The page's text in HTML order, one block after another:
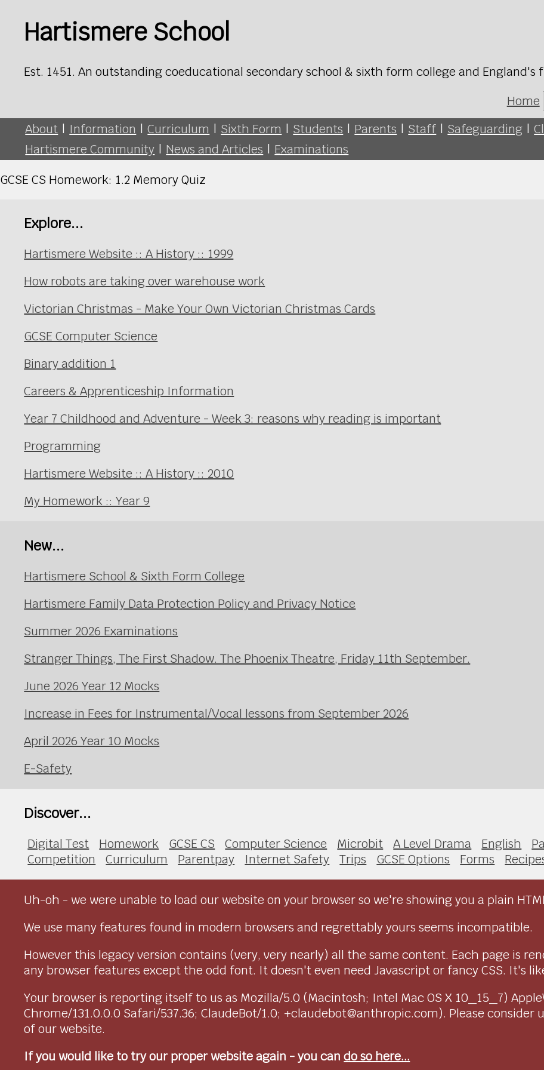
Hartismere School
Est. 1451. An outstanding coeducational secondary school & sixth form college and England's
Home
About | Information | Curriculum | Sixth Form | Students | Parents | Staff | Safeguarding |
Hartismere Community | News and Articles | Examinations
GCSE CS Homework: 1.2 Memory Quiz
Explore...
Hartismere Website :: A History :: 1999
How robots are taking over warehouse work
Victorian Christmas - Make Your Own Victorian Christmas Cards
GCSE Computer Science
Binary addition 1
Careers & Apprenticeship Information
Year 7 Childhood and Adventure - Week 3: reasons why reading is important
Programming
Hartismere Website :: A History :: 2010
My Homework :: Year 9
New...
Hartismere School & Sixth Form College
Hartismere Family Data Protection Policy and Privacy Notice
Summer 2026 Examinations
Stranger Things, The First Shadow. The Phoenix Theatre, Friday 11th September.
June 2026 Year 12 Mocks
Increase in Fees for Instrumental/Vocal lessons from September 2026
April 2026 Year 10 Mocks
E-Safety
Discover...
Digital Test Homework GCSE CS Computer Science Microbit A Level Drama English
Competition
Curriculum Parentpay Internet Safety Trips GCSE Options Forms
Uh-oh - we were unable to load our website on your browser so we're showing you a plain
We use many features found in modern browsers and regrettably yours seems incompatible.
However this legacy version contains (very, very nearly) all the same content. Each page is
any browser features except the odd font. It doesn't even need Javascript or fancy CSS. It's
Your browser is reporting itself to us as Mozilla/5.0 (Macintosh; Intel Mac OS X 10_15_7)
Chrome/131.0.0.0 Safari/537.36; ClaudeBot/1.0; +claudebot@anthropic.com). Please
of our website.
If you would like to try our proper website again - you cando so here...